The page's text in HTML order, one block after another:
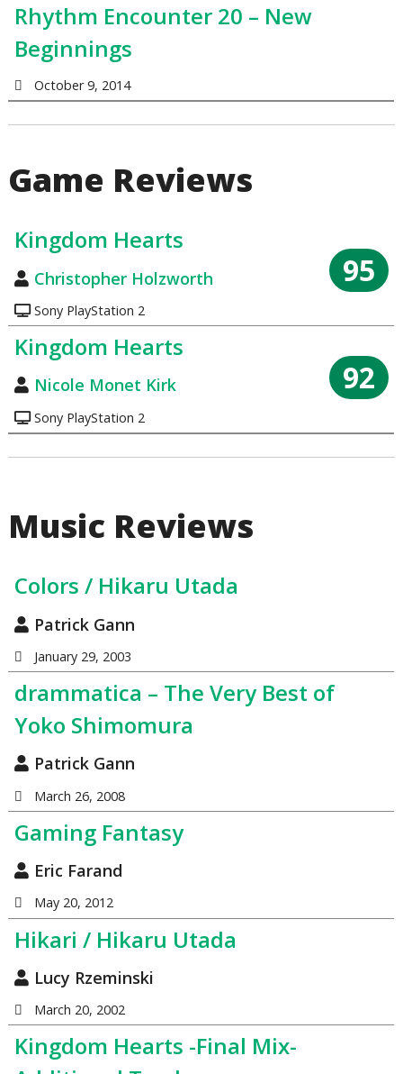
Rhythm Encounter 20 – New
Beginnings
October 9, 2014
Game Reviews
Kingdom Hearts
Christopher Holzworth
Sony PlayStation 2
95
Kingdom Hearts
Nicole Monet Kirk
Sony PlayStation 2
92
Music Reviews
Colors / Hikaru Utada
Patrick Gann
January 29, 2003
drammatica – The Very Best of
Yoko Shimomura
Patrick Gann
March 26, 2008
Gaming Fantasy
Eric Farand
May 20, 2012
Hikari / Hikaru Utada
Lucy Rzeminski
March 20, 2002
Kingdom Hearts -Final Mix-